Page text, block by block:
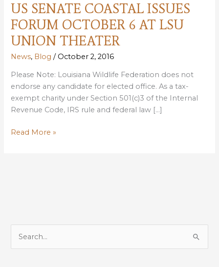
US SENATE COASTAL ISSUES
FORUM OCTOBER 6 AT LSU
UNION THEATER
News, Blog / October 2, 2016
Please Note: Louisiana Wildlife Federation does not
endorse any candidate for elected office. As a tax-
exempt charity under Section 501(c)3 of the Internal
Revenue Code, IRS rule and federal law […]
US
LSU
UNION
THEATER
Read More »